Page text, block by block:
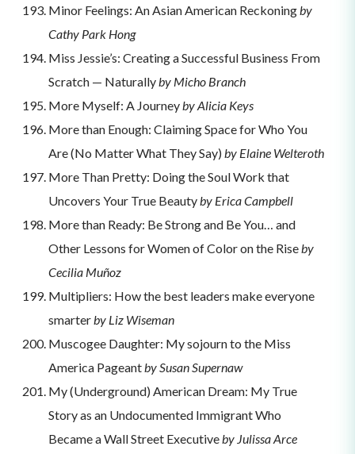
Minor Feelings: An Asian American Reckoningby
Cathy Park Hong
Miss Jessie’s: Creating a Successful Business From
Scratch — Naturallyby Micho Branch
More Myself: A Journeyby Alicia Keys
More than Enough: Claiming Space for Who You
Are (No Matter What They Say) by Elaine Welteroth
More Than Pretty: Doing the Soul Work that
Uncovers Your True Beautyby Erica Campbell
More than Ready: Be Strong and Be You… and
Other Lessons for Women of Color on the Riseby
Cecilia Muñoz
Multipliers: How the best leaders make everyone
smarterby Liz Wiseman
Muscogee Daughter: My sojourn to the Miss
America Pageantby Susan Supernaw
My (Underground) American Dream: My True
Story as an Undocumented Immigrant Who
Became a Wall Street Executiveby Julissa Arce